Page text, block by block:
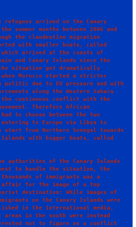
refugees arrived on the Canary
summer months between 2006 and
the clandestine migration
with smaller boats, called
which arrived at the coasts of
and Canary Islands since the
situation got dramatically
when Morocco started a stricter
politic due to EU pressure and with
along the Western Sahara
the continuous conflict with the
Therefore African
to choose between the two
to Europe via Libya to
from Northern Senegal towards
Islands with bigger boats, called
authorities of the Canary Islands
to handle the situation, the
of immigrants was a
affair for the image of a top
destination: While images of
on the Canary Islands were
in the international media,
in the south were instead
not to figure as a conflict